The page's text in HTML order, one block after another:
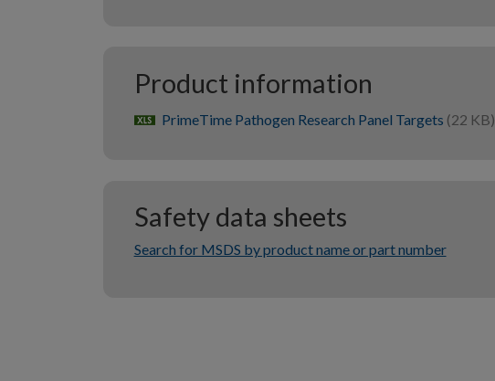
Product information
xlsx PrimeTime Pathogen Research Panel Targets (22 KB)
Safety data sheets
Search for MSDS by product name or part number